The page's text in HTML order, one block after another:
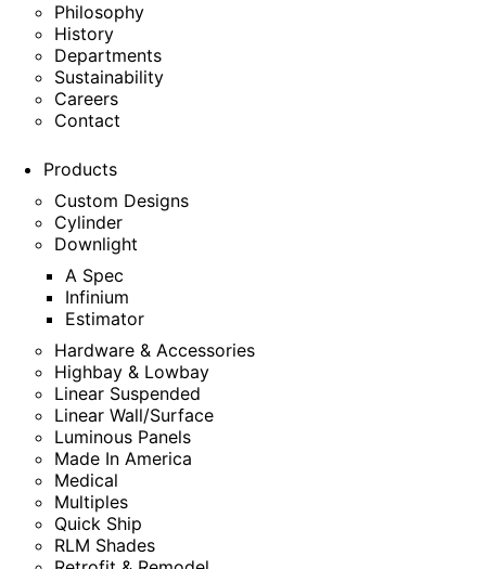
Philosophy
History
Departments
Sustainability
Careers
Contact
Products
Custom Designs
Cylinder
Downlight
A Spec
Infinium
Estimator
Hardware & Accessories
Highbay & Lowbay
Linear Suspended
Linear Wall/Surface
Luminous Panels
Made In America
Medical
Multiples
Quick Ship
RLM Shades